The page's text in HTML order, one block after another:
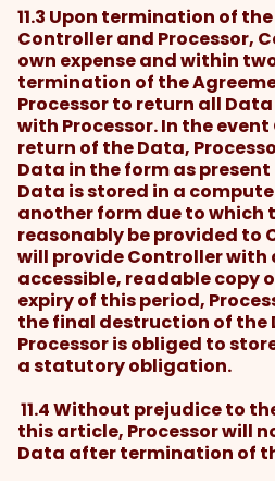
11.3 Upon termination of
Controller and Processor,
own expense and within
termination of the
Processor to return all
with Processor. In the
return of the Data,
Data in the form as
Data is stored in a
another form due to which
reasonably be provided to
will provide Controller with
accessible, readable copy
expiry of this period,
the final destruction of the
Processor is obliged to
a statutory obligation.
11.4 Without prejudice to
this article, Processor will
Data after termination of